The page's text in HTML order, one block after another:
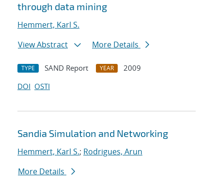
through data mining
Hemmert, Karl S.
View Abstract
More Details
TYPE SAND Report YEAR
2009
DOI OSTI
Sandia Simulation and Networking
Hemmert, Karl S.; Rodrigues, Arun
More Details